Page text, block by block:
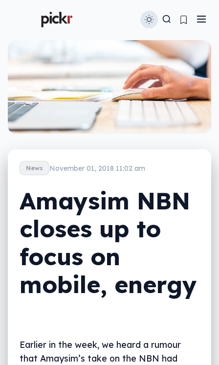
News November 01, 2018 11:02 am
Amaysim NBN
closes up to
focus on
mobile, energy
Earlier in the week, we heard a rumour
that Amaysim’s take on the NBN had